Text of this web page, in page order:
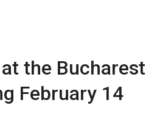
the Bucharest
February 14